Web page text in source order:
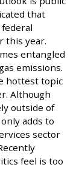
that
this year.
entangled
emissions.
hottest topic
Although
outside of
adds to
sector
feel is too